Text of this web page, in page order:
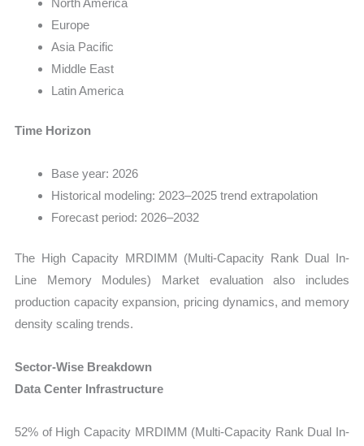
Europe
Asia Pacific
Middle East
Latin America
Time Horizon
Base year: 2026
Historical modeling: 2023–2025 trend extrapolation
Forecast period: 2026–2032
The High Capacity MRDIMM (Multi-Capacity Rank Dual In-
Line Memory Modules) Market evaluation also includes
production capacity expansion, pricing dynamics, and memory
density scaling trends.
Sector-Wise Breakdown
Data Center Infrastructure
52% of High Capacity MRDIMM (Multi-Capacity Rank Dual In-